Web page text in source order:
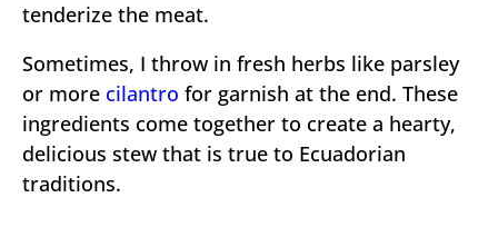
tenderize the meat.
Sometimes, I throw in fresh herbs like parsley
or more cilantro for garnish at the end. These
ingredients come together to create a hearty,
delicious stew that is true to Ecuadorian
traditions.